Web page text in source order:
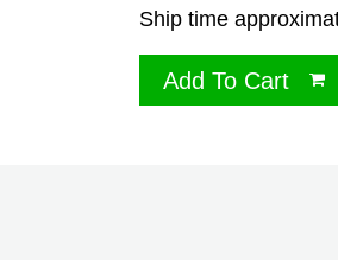
Ship time
Add To Cart